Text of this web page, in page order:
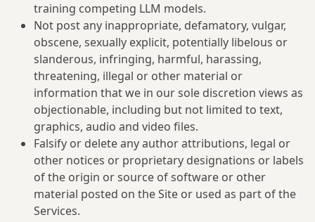
training competing LLM models.
Not post any inappropriate, defamatory, vulgar,
obscene, sexually explicit, potentially libelous or
slanderous, infringing, harmful, harassing,
threatening, illegal or other material or
information that we in our sole discretion views as
objectionable, including but not limited to text,
graphics, audio and video files.
Falsify or delete any author attributions, legal or
other notices or proprietary designations or labels
of the origin or source of software or other
material posted on the Site or used as part of the
Services.